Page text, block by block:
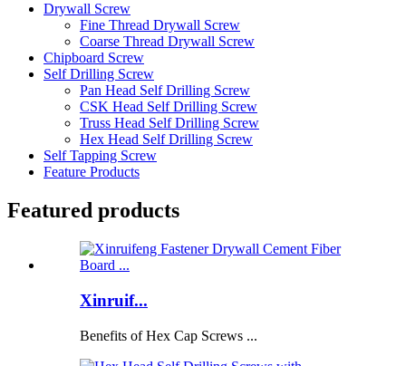
Drywall Screw
Fine Thread Drywall Screw
Coarse Thread Drywall Screw
Chipboard Screw
Self Drilling Screw
Pan Head Self Drilling Screw
CSK Head Self Drilling Screw
Truss Head Self Drilling Screw
Hex Head Self Drilling Screw
Self Tapping Screw
Feature Products
Featured products
Xinruif...
Benefits of Hex Cap Screws ...